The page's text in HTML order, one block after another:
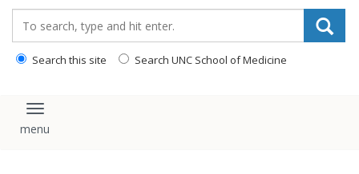
Search this site Search UNC School of Medicine
Toggle navigation